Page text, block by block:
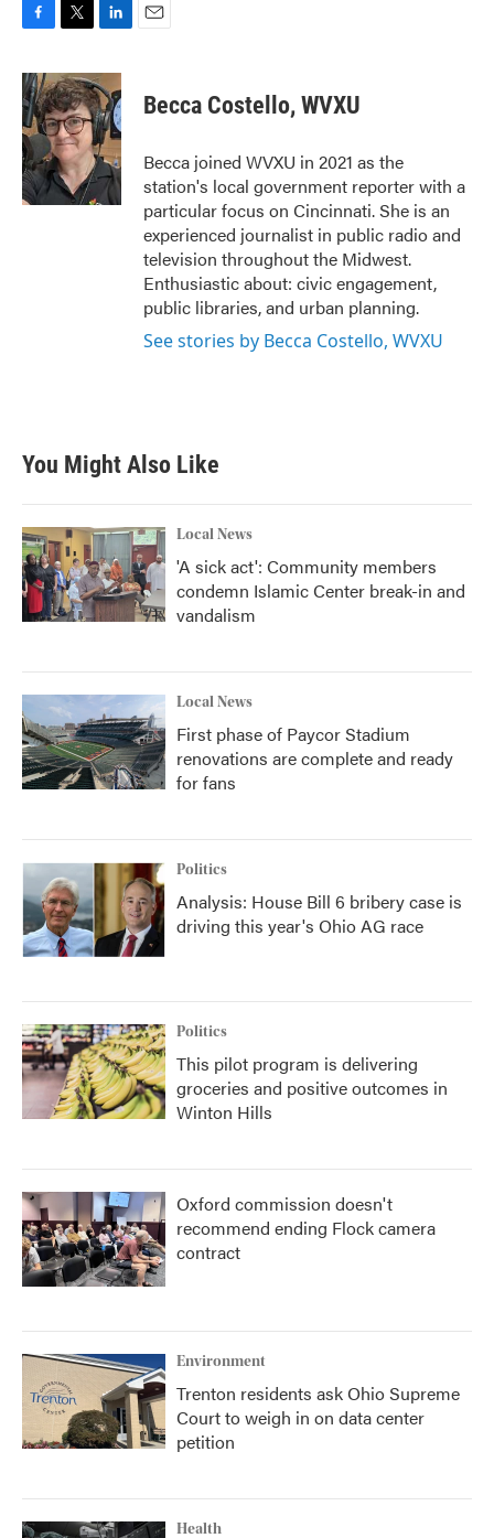
c
e
b
o
o
k
i
t
t
e
r
n
k
e
d
I
n
Becca Costello, WVXU
Becca joined WVXU in 2021 as the
station's local government reporter with a
particular focus on Cincinnati. She is an
experienced journalist in public radio and
television throughout the Midwest.
Enthusiastic about: civic engagement,
public libraries, and urban planning.
See stories by Becca Costello, WVXU
You Might Also Like
Local News
'A sick act': Community members
condemn Islamic Center break-in and
vandalism
Local News
First phase of Paycor Stadium
renovations are complete and ready
for fans
Politics
Analysis: House Bill 6 bribery case is
driving this year's Ohio AG race
Politics
This pilot program is delivering
groceries and positive outcomes in
Winton Hills
Oxford commission doesn't
recommend ending Flock camera
contract
Environment
Trenton residents ask Ohio Supreme
Court to weigh in on data center
petition
Health